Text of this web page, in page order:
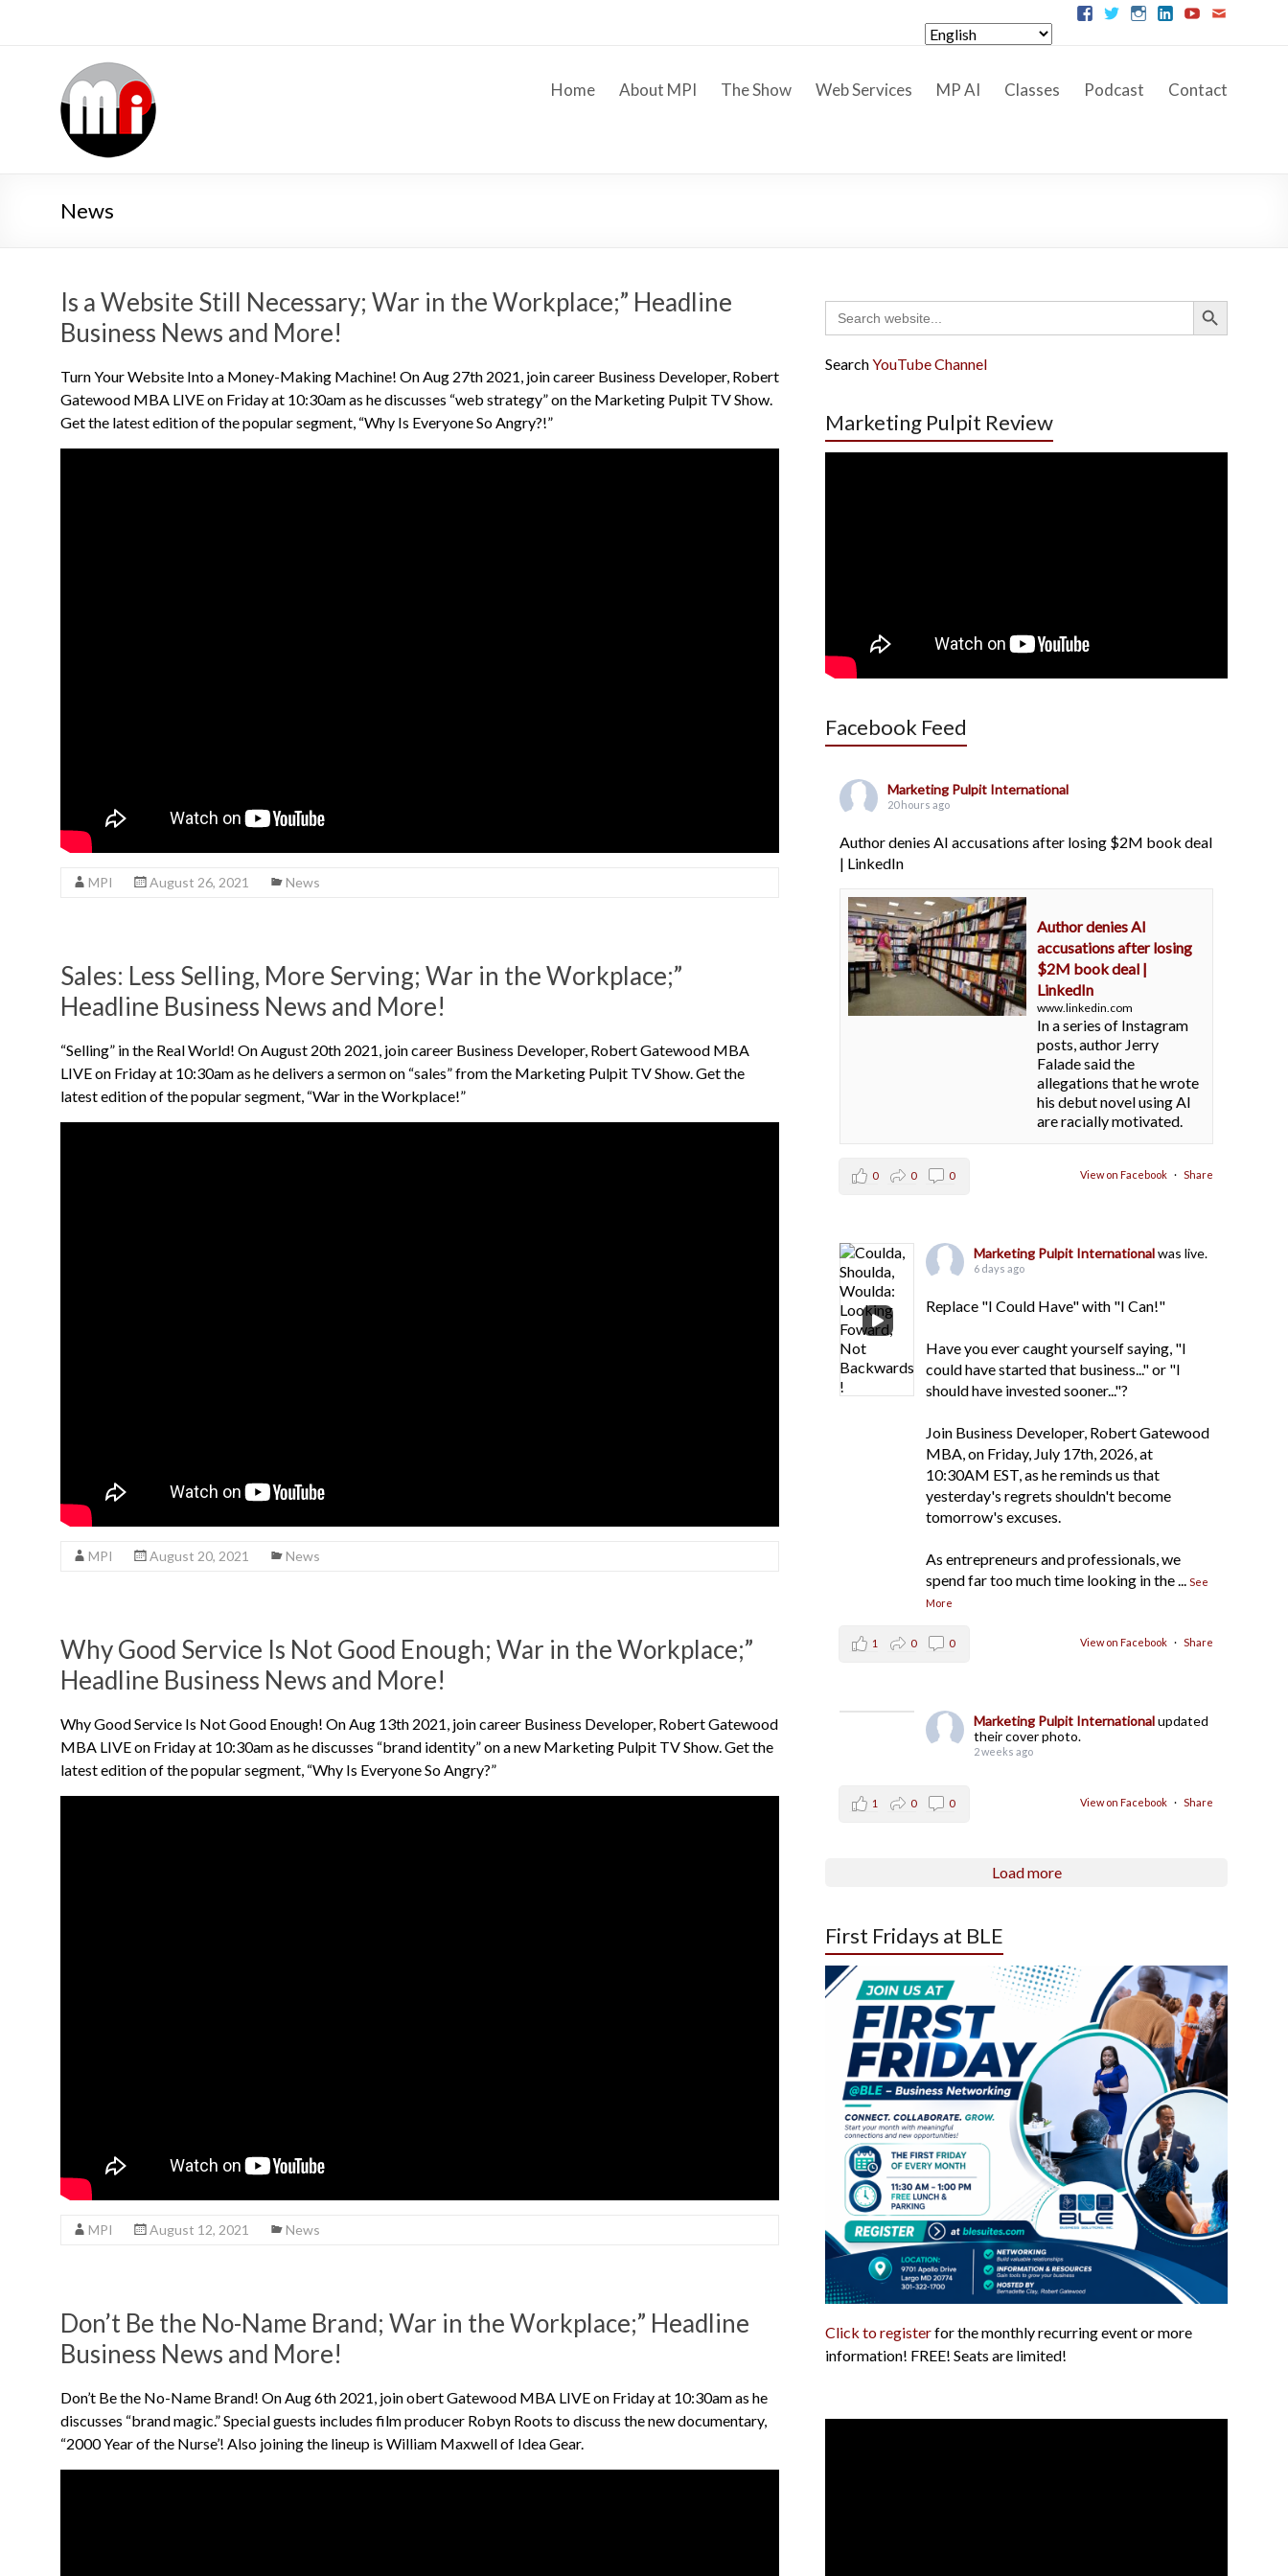
Home About MPI The Show Web Services MP AI Classes Podcast Contact
News
Is a Website Still Necessary; War in the Workplace;” Headline
Business News and More!
Turn Your Website Into a Money-Making Machine! On Aug 27th 2021, join career Business Developer, Robert
Gatewood MBA LIVE on Friday at 10:30am as he discusses “web strategy” on the Marketing Pulpit TV Show.
Get the latest edition of the popular segment, “Why Is Everyone So Angry?!”
MPI August 26, 2021 News
Sales: Less Selling, More Serving; War in the Workplace;”
Headline Business News and More!
“Selling” in the Real World! On August 20th 2021, join career Business Developer, Robert Gatewood MBA
LIVE on Friday at 10:30am as he delivers a sermon on “sales” from the Marketing Pulpit TV Show. Get the
latest edition of the popular segment, “War in the Workplace!”
MPI August 20, 2021 News
Why Good Service Is Not Good Enough; War in the Workplace;”
Headline Business News and More!
Why Good Service Is Not Good Enough! On Aug 13th 2021, join career Business Developer, Robert Gatewood
MBA LIVE on Friday at 10:30am as he discusses “brand identity” on a new Marketing Pulpit TV Show. Get the
latest edition of the popular segment, “Why Is Everyone So Angry?”
MPI August 12, 2021 News
Don’t Be the No-Name Brand; War in the Workplace;” Headline
Business News and More!
Don’t Be the No-Name Brand! On Aug 6th 2021, join obert Gatewood MBA LIVE on Friday at 10:30am as he
discusses “brand magic.” Special guests includes film producer Robyn Roots to discuss the new documentary,
“2000 Year of the Nurse’! Also joining the lineup is William Maxwell of Idea Gear.
Search
for:
Search Button
SearchYouTube Channel
Marketing Pulpit Review
Facebook Feed
Marketing Pulpit International
20 hours ago
Author denies AI accusations after losing $2M book deal
| LinkedIn
Author denies AI
accusations after losing
$2M book deal |
LinkedIn
www.linkedin.com
In a series of Instagram
posts, author Jerry
Falade said the
allegations that he wrote
his debut novel using AI
are racially motivated.
View on Facebook · Share
0 0 0
Marketing Pulpit Internationalwas live.
6 days ago
Replace "I Could Have" with "I Can!"
Have you ever caught yourself saying, "I
could have started that business..." or "I
should have invested sooner..."?
Join Business Developer, Robert Gatewood
MBA, on Friday, July 17th, 2026, at
10:30AM EST, as he reminds us that
yesterday's regrets shouldn't become
tomorrow's excuses.
As entrepreneurs and professionals, we
spend far too much time looking in the... See
More
View on Facebook · Share
1 0 0
Marketing Pulpit Internationalupdated
their cover photo.
2 weeks ago
View on Facebook · Share
1 0 0
Load more
First Fridays at BLE
Click to registerfor the monthly recurring event or more
information! FREE! Seats are limited!